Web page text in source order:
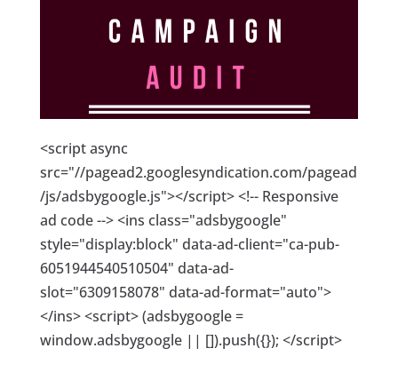
<script async
src="//pagead2.googlesyndication.com/pagead
/js/adsbygoogle.js"></script> <!-- Responsive
ad code --> <ins class="adsbygoogle"
style="display:block" data-ad-client="ca-pub-
6051944540510504" data-ad-
slot="6309158078" data-ad-format="auto">
</ins> <script> (adsbygoogle =
window.adsbygoogle || []).push({}); </script>